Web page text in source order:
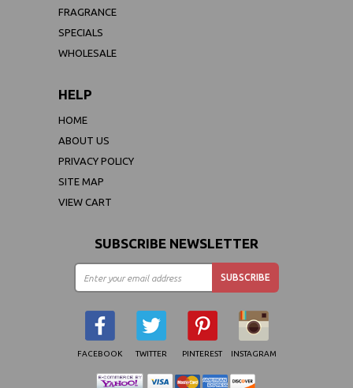
FRAGRANCE
SPECIALS
WHOLESALE
HELP
HOME
ABOUT US
PRIVACY POLICY
SITE MAP
VIEW CART
SUBSCRIBE NEWSLETTER
FACEBOOK TWITTER PINTEREST INSTAGRAM